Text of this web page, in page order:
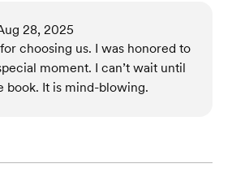
28, 2025
choosing us. I was honored to
moment. I can’t wait until
book. It is mind-blowing.